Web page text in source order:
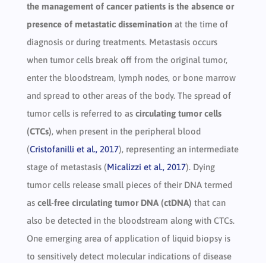
the management of cancer patients is the absence or
presence of metastatic disseminationat the time of
diagnosis or during treatments. Metastasis occurs
when tumor cells break off from the original tumor,
enter the bloodstream, lymph nodes, or bone marrow
and spread to other areas of the body. The spread of
tumor cells is referred to as circulating tumor cells
(CTCs), when present in the peripheral blood
(Cristofanilli et al., 2017), representing an intermediate
stage of metastasis (Micalizzi et al., 2017). Dying
tumor cells release small pieces of their DNA termed
as cell-free circulating tumor DNA (ctDNA) that can
also be detected in the bloodstream along with CTCs.
One emerging area of application of liquid biopsy is
to sensitively detect molecular indications of disease